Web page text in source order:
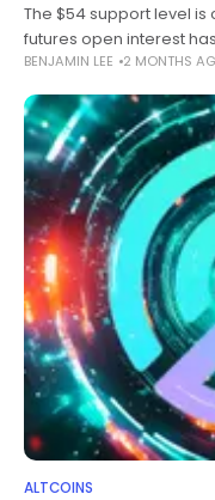
The $54 support level is
futures open interest
leveraged unwind.
BENJAMIN LEE 2 MONTHS
ALTCOINS